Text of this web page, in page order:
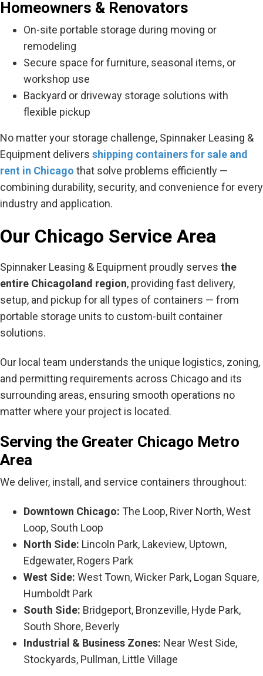
Homeowners & Renovators
On-site portable storage during moving or
remodeling
Secure space for furniture, seasonal items, or
workshop use
Backyard or driveway storage solutions with
flexible pickup
No matter your storage challenge, Spinnaker Leasing &
Equipment delivers shipping containers for sale and
rent in Chicago that solve problems efficiently —
combining durability, security, and convenience for every
industry and application.
Our Chicago Service Area
Spinnaker Leasing & Equipment proudly serves the
entire Chicagoland region, providing fast delivery,
setup, and pickup for all types of containers — from
portable storage units to custom-built container
solutions.
Our local team understands the unique logistics, zoning,
and permitting requirements across Chicago and its
surrounding areas, ensuring smooth operations no
matter where your project is located.
Serving the Greater Chicago Metro
Area
We deliver, install, and service containers throughout:
Downtown Chicago: The Loop, River North, West
Loop, South Loop
North Side: Lincoln Park, Lakeview, Uptown,
Edgewater, Rogers Park
West Side: West Town, Wicker Park, Logan Square,
Humboldt Park
South Side: Bridgeport, Bronzeville, Hyde Park,
South Shore, Beverly
Industrial & Business Zones: Near West Side,
Stockyards, Pullman, Little Village